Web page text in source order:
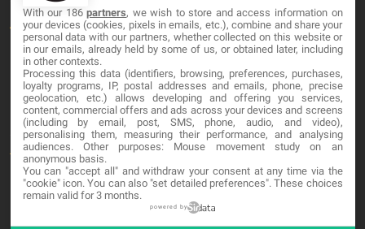
About
Blog
Contact
LEGAL
Terminos y Condiciones
Política de Privacidad
With our 186partners, we wish to store and access information on
your devices (cookies, pixels in emails, etc.), combine and share your
personal data with our partners, whether collected on this website or
in our emails, already held by some of us, or obtained later, including
in other contexts.
Processing this data (identifiers, browsing, preferences, purchases,
loyalty programs, IP, postal addresses and emails, phone, precise
geolocation, etc.) allows developing and offering you services,
content, commercial offers and ads across your devices and screens
(including by email, post, SMS, phone, audio, and video),
personalising them, measuring their performance, and analysing
audiences. Other purposes: Mouse movement study on an
anonymous basis.
You can "accept all" and withdraw your consent at any time via the
"cookie" icon. You can also "set detailed preferences". These choices
remain valid for 3 months.
powered by